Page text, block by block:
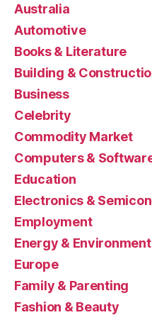
Australia
Automotive
Books & Literature
Building &
Business
Celebrity
Commodity Market
Computers &
Education
Electronics &
Employment
Energy & Environment
Europe
Family & Parenting
Fashion & Beauty